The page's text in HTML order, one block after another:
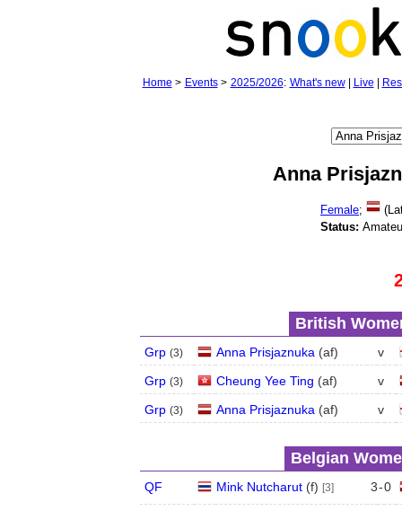
Home > Events> 2025/2026: What's new| Live
Anna
Female;
Status:
British
Grp (3) Anna Prisjaznuka (af)
v
Grp (3) Cheung Yee Ting (af)
v
Grp (3) Anna Prisjaznuka (af) v
Belgian
QF Mink Nutcharut (f) [3] 3-0